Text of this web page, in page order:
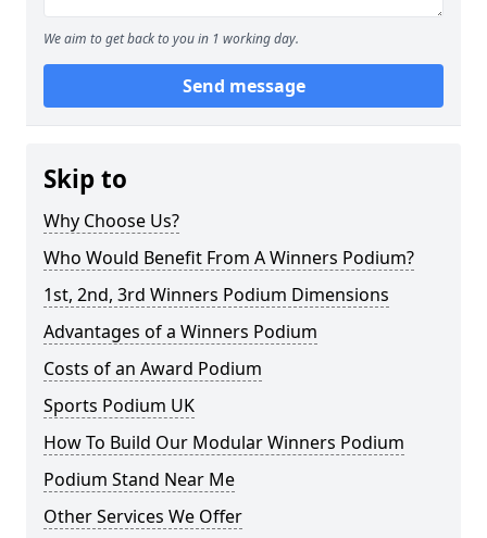
We aim to get back to you in 1 working day.
Send message
Skip to
Why Choose Us?
Who Would Benefit From A Winners Podium?
1st, 2nd, 3rd Winners Podium Dimensions
Advantages of a Winners Podium
Costs of an Award Podium
Sports Podium UK
How To Build Our Modular Winners Podium
Podium Stand Near Me
Other Services We Offer